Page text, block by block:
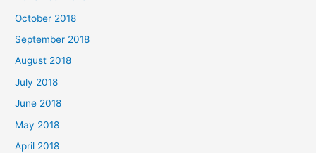
October 2018
September 2018
August 2018
July 2018
June 2018
May 2018
April 2018